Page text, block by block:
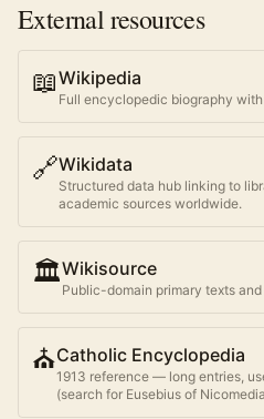
External resources
📖Wikipedia
Full encyclopedic biography
🔗Wikidata
Structured data hub linking to
academic sources worldwide.
🏛️Wikisource
Public-domain primary texts
⛪Catholic Encyclopedia
1913 reference — long entries,
(search for Eusebius of Nicomedia